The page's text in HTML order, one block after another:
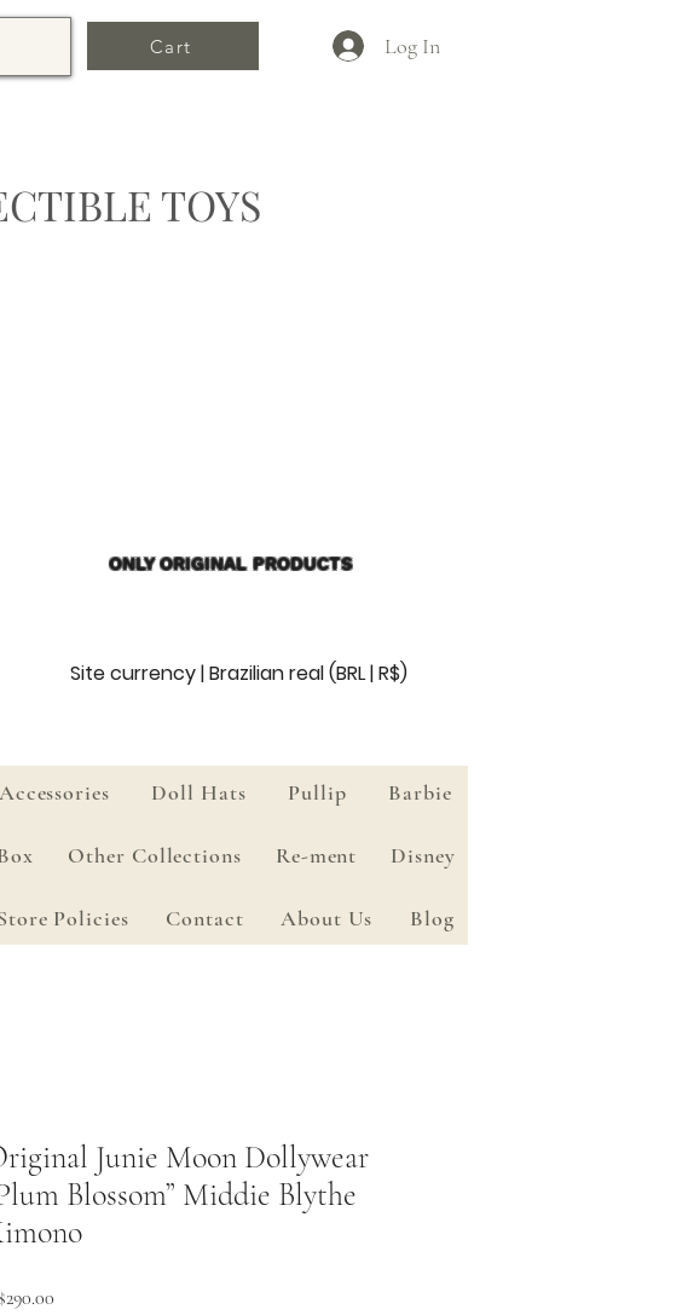
Cart Log In
TOYS
ONLY ORIGINAL PRODUCTS
Site currency | Brazilian real (BRL | R$)
Doll Hats Pullip Barbie
Other Collections Re-ment Disney
Policies Contact About Us Blog
Junie Moon Dollywear
Blossom” Middie Blythe